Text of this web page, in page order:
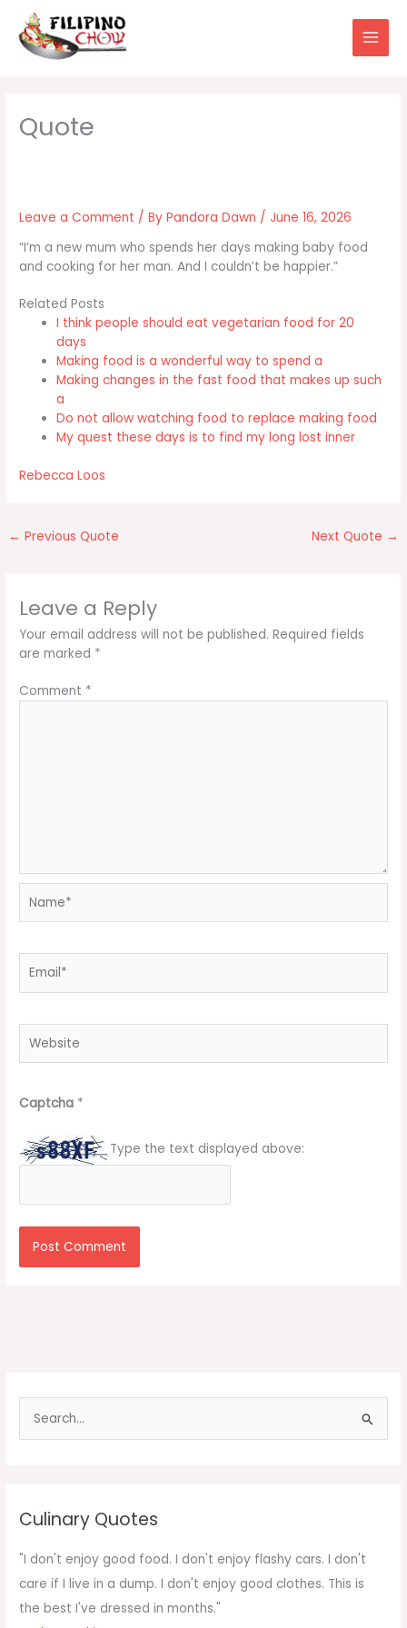
content
Leave a Comment / ByPandora Dawn / June 16, 2026
“I’m a new mum who spends her days making baby food
and cooking for her man. And I couldn’t be happier.”
Related Posts
I think people should eat vegetarian food for 20
days
Making food is a wonderful way to spend a
Making changes in the fast food that makes up such
a
Do not allow watching food to replace making food
My quest these days is to find my long lost inner
Rebecca Loos
← Previous Quote Next Quote →
Leave a Reply
Your email address will not be published. Required fields
are marked *
Comment *
Captcha *
Type the text displayed above:
f
o
r
Culinary Quotes
"I don't enjoy good food. I don't enjoy flashy cars. I don't
care if I live in a dump. I don't enjoy good clothes. This is
the best I've dressed in months."